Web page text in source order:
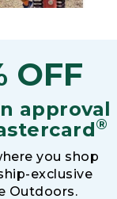
OFF
approval
®
you shop
exclusive
Outdoors.